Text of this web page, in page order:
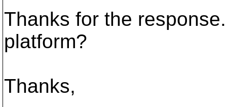
Thanks for the
platform?
Thanks,